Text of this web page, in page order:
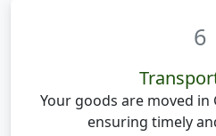
6
Your goods are moved in
ensuring timely